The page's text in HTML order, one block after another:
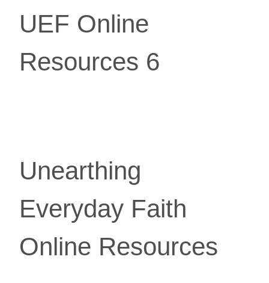
UEF Online
Resources 6
Unearthing
Everyday Faith
Online Resources